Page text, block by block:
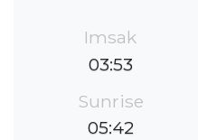
Imsak
03:53
Sunrise
05:42